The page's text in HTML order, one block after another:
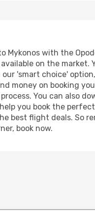
Mykonos with the
on the
our 'smart choice'
money on booking
You can also
you book the
best flight deals. So
book now.